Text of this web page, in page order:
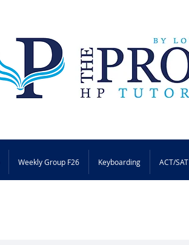
Weekly Group F26 Keyboarding ACT/SAT